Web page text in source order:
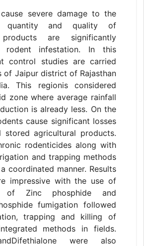
severe damage to the
quantity and quality of
are significantly
rodent infestation. In this
control studies are carried
of Jaipur district of Rajasthan
This regionis considered
zone where average rainfall
is already less. On the
cause significant losses
agricultural products.
rodenticides along with
and trapping methods
coordinated manner. Results
impressive with the use of
of Zinc phosphide and
fumigation followed
trapping and killing of
methods in fields.
were also